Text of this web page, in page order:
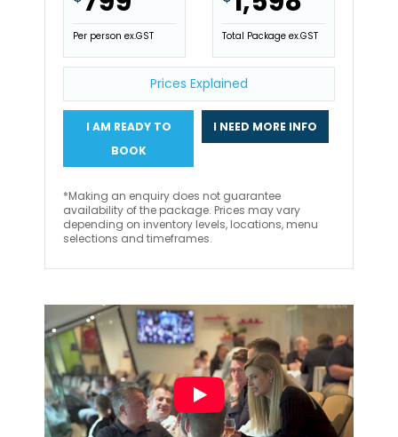
Per person ex.GST Total Package ex.GST
Prices Explained
I AM READY TO
BOOK
I NEED MORE INFO
*Making an enquiry does not guarantee
availability of the package. Prices may vary
depending on inventory levels, locations, menu
selections and timeframes.